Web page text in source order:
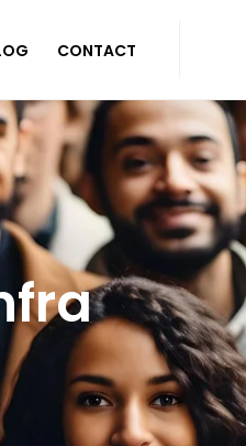
CONTACT